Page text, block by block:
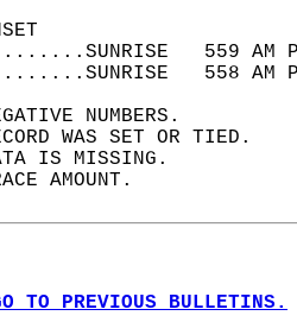
559
558
NUMBERS.
WAS SET OR TIED.
IS MISSING.
AMOUNT.
TO PREVIOUS BULLETINS.